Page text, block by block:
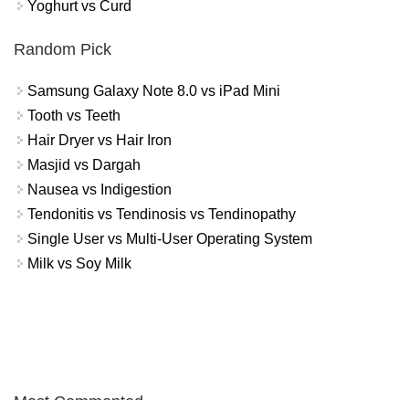
Yoghurt vs Curd
Random Pick
Samsung Galaxy Note 8.0 vs iPad Mini
Tooth vs Teeth
Hair Dryer vs Hair Iron
Masjid vs Dargah
Nausea vs Indigestion
Tendonitis vs Tendinosis vs Tendinopathy
Single User vs Multi-User Operating System
Milk vs Soy Milk